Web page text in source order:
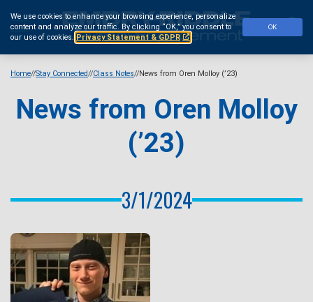
We use cookies to enhance your browsing experience, personalize
content and analyze our traffic. By clicking “OK,” you consent to
our use of cookies. Privacy Statement & GDPR
OK
main
content
Home Stay Connected Class Notes News from Oren Molloy (’23)
News from Oren Molloy
(’23)
3/1/2024